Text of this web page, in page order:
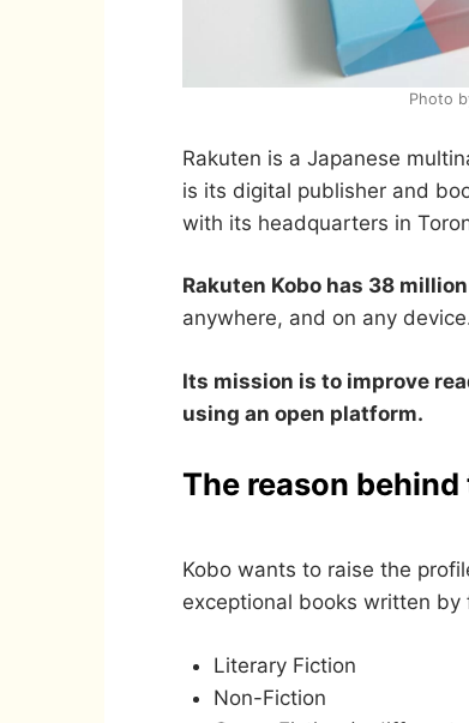
Photo
Rakuten is a Japanese
is its digital publisher and
with its headquarters in
Rakuten Kobo has 38
anywhere, and on any
Its mission is to improve
using an open platform.
The reason behind
Kobo wants to raise the
exceptional books written
Literary Fiction
Non-Fiction